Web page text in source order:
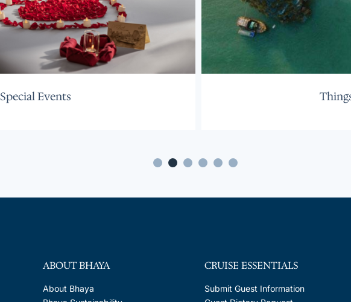
Special Events
ABOUT BHAYA
About Bhaya
CRUISE ESSENTIALS
Submit Guest Information